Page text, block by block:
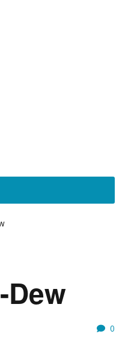
Dew
0